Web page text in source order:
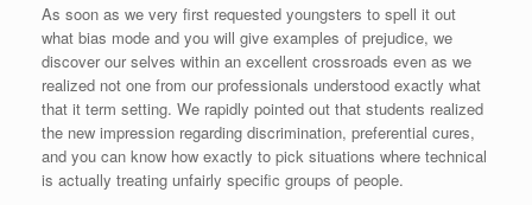
As soon as we very first requested youngsters to spell it out
what bias mode and you will give examples of prejudice, we
discover our selves within an excellent crossroads even as we
realized not one from our professionals understood exactly what
that it term setting. We rapidly pointed out that students realized
the new impression regarding discrimination, preferential cures,
and you can know how exactly to pick situations where technical
is actually treating unfairly specific groups of people.